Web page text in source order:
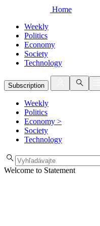
Home
Weekly
Politics
Economy
Society
Technology
Subscription
Weekly
Politics
Economy >
Society
Technology
Welcome to Statement